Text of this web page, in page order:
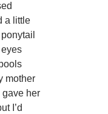
a little
mother
gave her
I’d